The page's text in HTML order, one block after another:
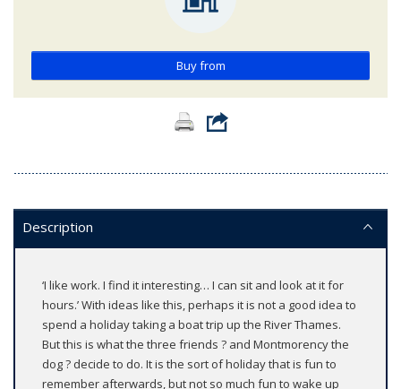
Buy from
Description
‘I like work. I find it interesting… I can sit and look at it for
hours.’ With ideas like this, perhaps it is not a good idea to
spend a holiday taking a boat trip up the River Thames.
But this is what the three friends ? and Montmorency the
dog ? decide to do. It is the sort of holiday that is fun to
remember afterwards, but not so much fun to wake up